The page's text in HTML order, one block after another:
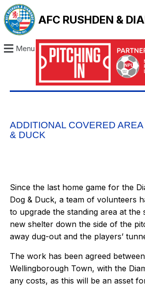
AFC RUSHDEN &
Menu
ADDITIONAL COVERED
& DUCK
Since the last home game for the
Dog & Duck, a team of volunteers
to upgrade the standing area at the
new shelter down the side of the
away dug-out and the players’
The work has been agreed
Wellingborough Town, with the
any costs, as this will be an asset